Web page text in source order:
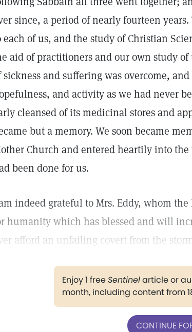
since, a period of nearly fourteen
each of us, and the study of Christian
aid of practitioners and our own study
sickness and suffering was overcome,
and activity as we had never
cleansed of its medicinal stores and
but a memory. We soon became
Church and entered heartily into
been done for us.
indeed grateful to Mrs. Eddy, whom
humanity which has blessed and will
afford an unfailing covert from the
Enjoy 1 freeSentinelarticle or
month, including content from
CONTINUE